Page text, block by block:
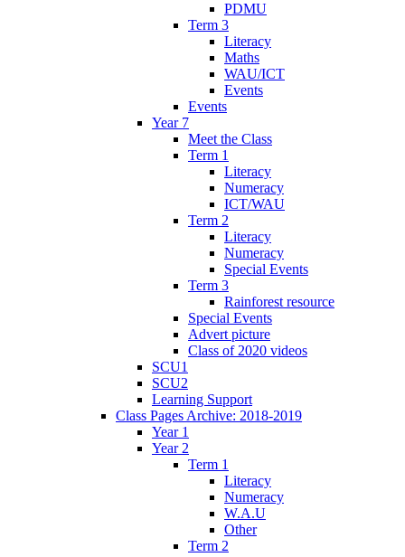
PDMU
Term 3
Literacy
Maths
WAU/ICT
Events
Events
Year 7
Meet the Class
Term 1
Literacy
Numeracy
ICT/WAU
Term 2
Literacy
Numeracy
Special Events
Term 3
Rainforest resource
Special Events
Advert picture
Class of 2020 videos
SCU1
SCU2
Learning Support
Class Pages Archive: 2018-2019
Year 1
Year 2
Term 1
Literacy
Numeracy
W.A.U
Other
Term 2